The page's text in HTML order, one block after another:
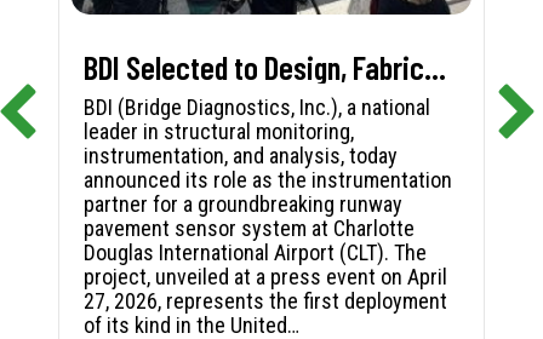
BDI Selected to Design, Fabricate, and Install First-in-Nation Runway Pavement Sensor System at Charlotte Douglas International Airport
BDI (Bridge Diagnostics, Inc.), a national
leader in structural monitoring,
instrumentation, and analysis, today
announced its role as the instrumentation
partner for a groundbreaking runway
pavement sensor system at Charlotte
Douglas International Airport (CLT). The
project, unveiled at a press event on April
27, 2026, represents the first deployment
of its kind in the United…